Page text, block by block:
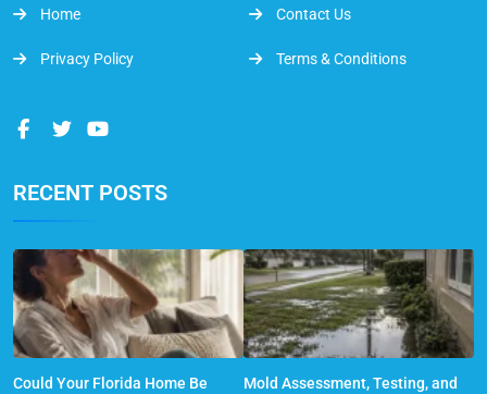
Home Contact Us
Privacy Policy Terms & Conditions
RECENT POSTS
Could Your Florida Home Be
Mold Assessment, Testing, and